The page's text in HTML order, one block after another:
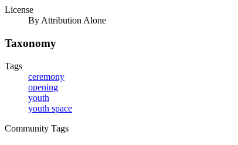
License
By Attribution Alone
Taxonomy
Tags
ceremony
opening
youth
youth space
Community Tags